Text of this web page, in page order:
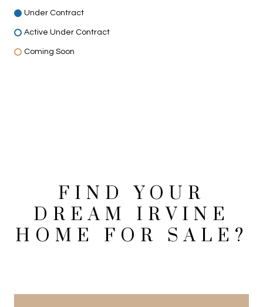
Under Contract
Active Under Contract
Coming Soon
FIND YOUR
DREAM IRVINE
HOME FOR SALE?